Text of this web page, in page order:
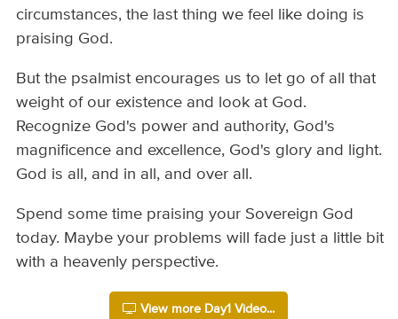
circumstances, the last thing we feel like doing is
praising God.
But the psalmist encourages us to let go of all that
weight of our existence and look at God.
Recognize God's power and authority, God's
magnificence and excellence, God's glory and light.
God is all, and in all, and over all.
Spend some time praising your Sovereign God
today. Maybe your problems will fade just a little bit
with a heavenly perspective.
View more Day1 Video...